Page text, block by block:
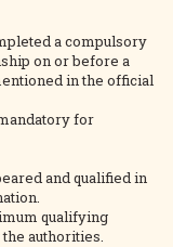
a compulsory
on or before a
in the official
for
and qualified in
qualifying
authorities.